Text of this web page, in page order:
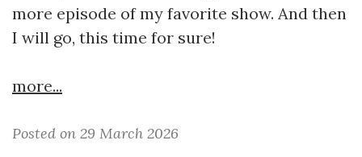
more episode of my favorite show. And then
I will go, this time for sure!
more...
Posted on 29 March 2026